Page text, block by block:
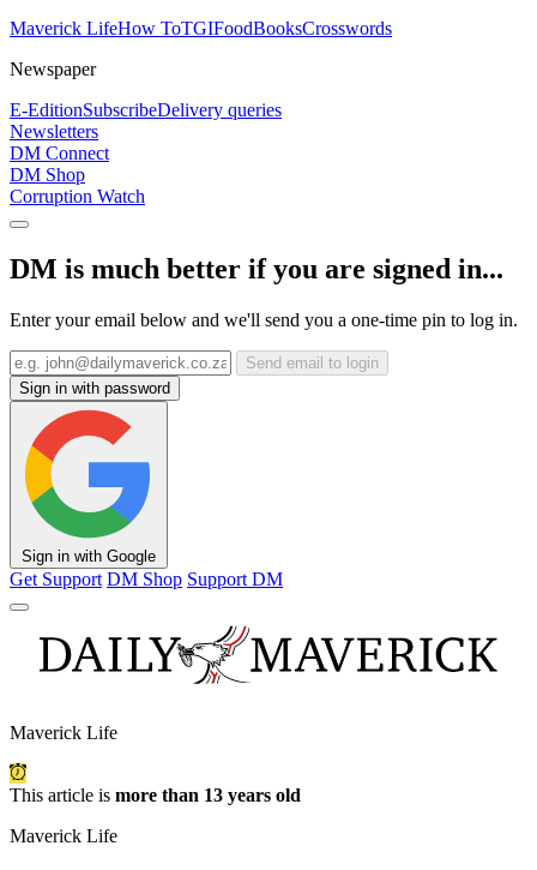
Maverick LifeHow ToTGIFoodBooksCrosswords
Newspaper
E-EditionSubscribeDelivery queries
Newsletters
DM Connect
DM Shop
Corruption Watch
DM is much better if you are signed in...
Enter your email below and we'll send you a one-time pin to log in.
Send email to login
Sign in with password
Sign in with Google
Get Support DM Shop Support DM
Maverick Life
This article is more than 13 years old
Maverick Life